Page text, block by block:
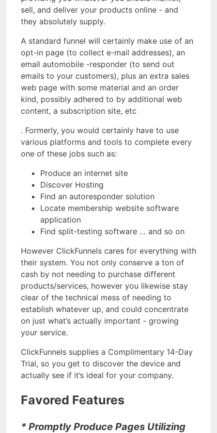
sell, and deliver your products online - and
they absolutely supply.
A standard funnel will certainly make use of an
opt-in page (to collect e-mail addresses), an
email automobile -responder (to send out
emails to your customers), plus an extra sales
web page with some material and an order
kind, possibly adhered to by additional web
content, a subscription site, etc
. Formerly, you would certainly have to use
various platforms and tools to complete every
one of these jobs such as:
Produce an internet site
Discover Hosting
Find an autoresponder solution
Locate membership website software
application
Find split-testing software … and so on
However ClickFunnels cares for everything with
their system. You not only conserve a ton of
cash by not needing to purchase different
products/services, however you likewise stay
clear of the technical mess of needing to
establish whatever up, and could concentrate
on just what’s actually important - growing
your service.
ClickFunnels supplies a Complimentary 14-Day
Trial, so you get to discover the device and
actually see if it’s ideal for your company.
Favored Features
* Promptly Produce Pages Utilizing